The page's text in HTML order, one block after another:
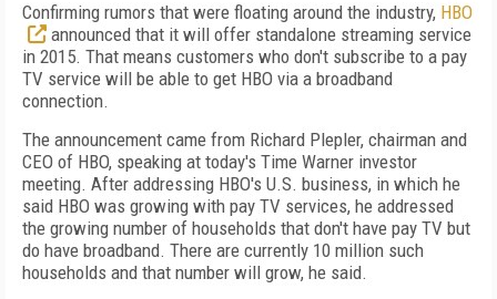
Confirming rumors that were floating around the industry, HBO
announced that it will offer standalone streaming service
in 2015. That means customers who don't subscribe to a pay
TV service will be able to get HBO via a broadband
connection.
The announcement came from Richard Plepler, chairman and
CEO of HBO, speaking at today's Time Warner investor
meeting. After addressing HBO's U.S. business, in which he
said HBO was growing with pay TV services, he addressed
the growing number of households that don't have pay TV but
do have broadband. There are currently 10 million such
households and that number will grow, he said.